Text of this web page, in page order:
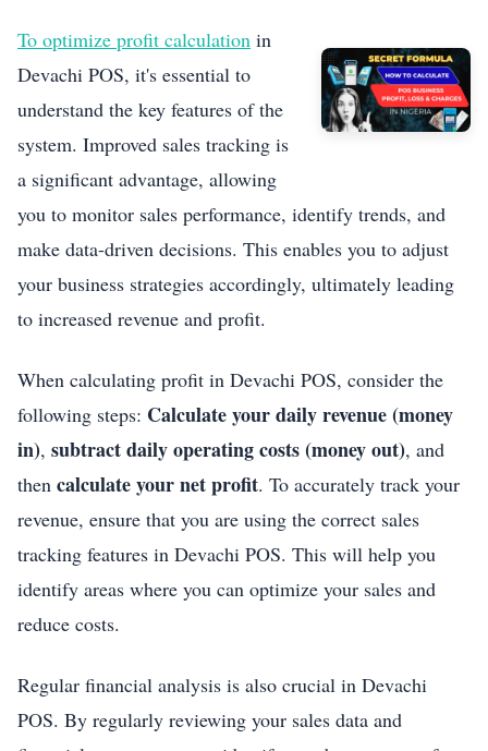
To optimize profit calculation in
Devachi POS, it's essential to
understand the key features of the
system. Improved sales tracking is
a significant advantage, allowing
you to monitor sales performance, identify trends, and
make data-driven decisions. This enables you to adjust
your business strategies accordingly, ultimately leading
to increased revenue and profit.
When calculating profit in Devachi POS, consider the
following steps: Calculate your daily revenue (money
in), subtract daily operating costs (money out), and
then calculate your net profit. To accurately track your
revenue, ensure that you are using the correct sales
tracking features in Devachi POS. This will help you
identify areas where you can optimize your sales and
reduce costs.
Regular financial analysis is also crucial in Devachi
POS. By regularly reviewing your sales data and